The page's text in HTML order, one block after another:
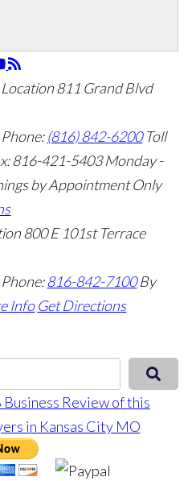
811 Grand Blvd
Phone:(816) 842-6200 Toll
816-421-5403 Monday -
by Appointment Only
800 E 101st Terrace
Phone:816-842-7100 By
Info Get Directions